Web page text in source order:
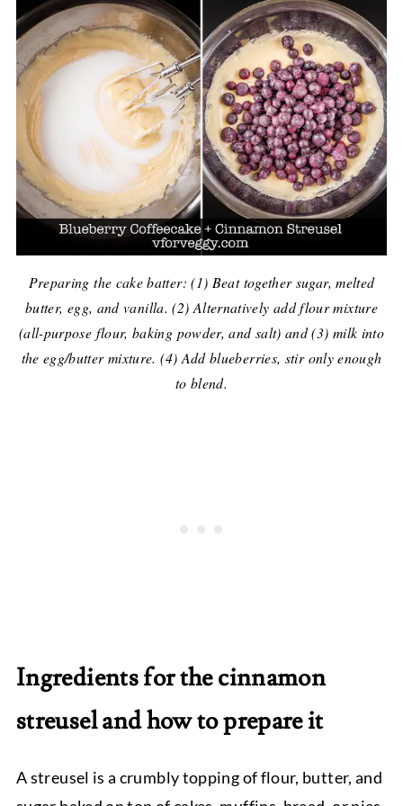
Preparing the cake batter: (1) Beat together sugar, melted
butter, egg, and vanilla. (2) Alternatively add flour mixture
(all-purpose flour, baking powder, and salt) and (3) milk into
the egg/butter mixture. (4) Add blueberries, stir only enough
to blend.
Ingredients for the cinnamon
streusel and how to prepare it
A streusel is a crumbly topping of flour, butter, and